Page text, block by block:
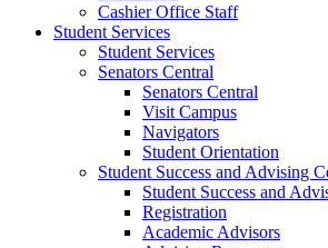
Cashier Office Staff
Student Services
Student Services
Senators Central
Senators Central
Visit Campus
Navigators
Student Orientation
Student Success and Advising
Student Success and
Registration
Academic Advisors